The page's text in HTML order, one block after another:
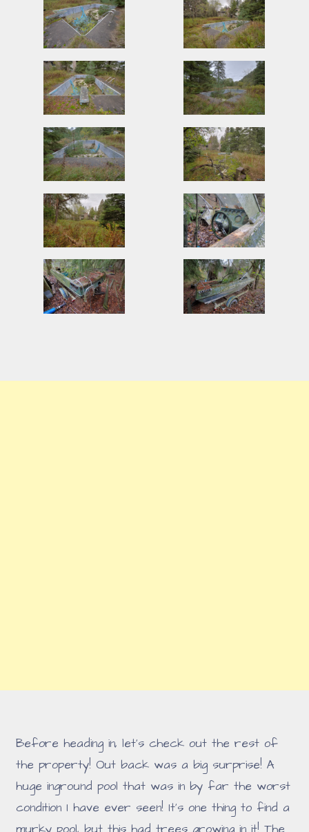
Before heading in, let's check out the rest of
the property! Out back was a big surprise! A
huge inground pool that was in by far the worst
condition I have ever seen! It's one thing to find a